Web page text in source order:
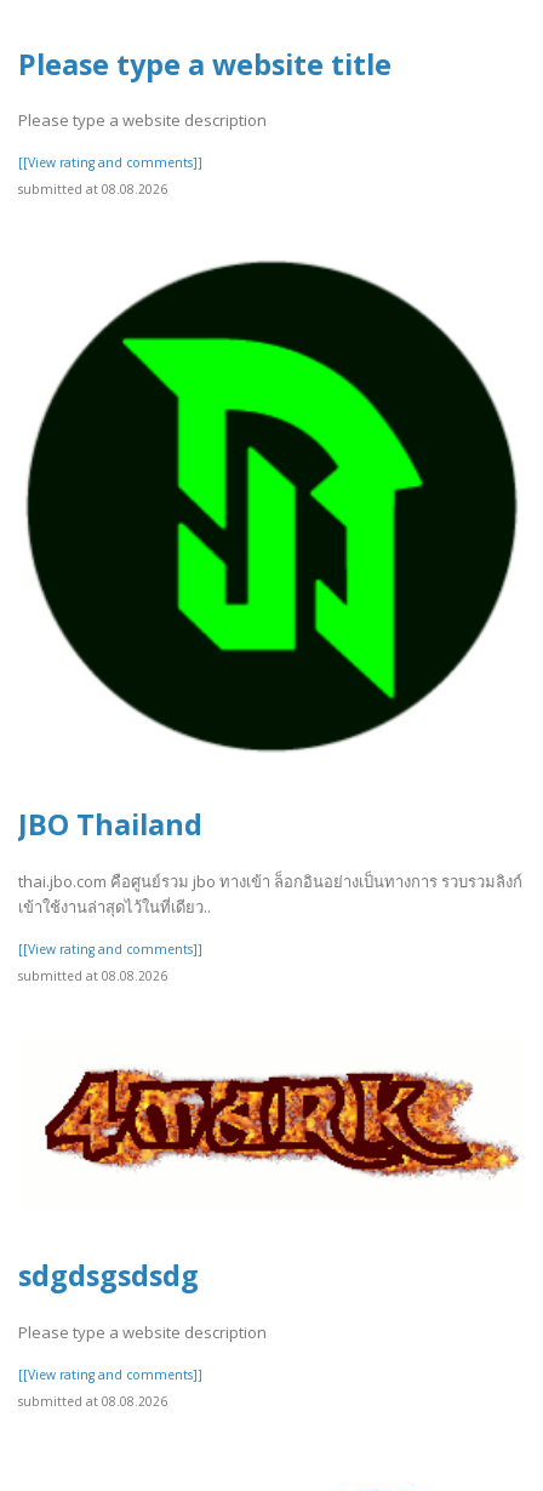
Please type a website title
Please type a website description
[[View rating and comments]]
submitted at 08.08.2026
JBO Thailand
thai.jbo.com คือศูนย์รวม jbo ทางเข้า ล็อกอินอย่างเป็นทางการ รวบรวมลิงก์
เข้าใช้งานล่าสุดไว้ในที่เดียว..
[[View rating and comments]]
submitted at 08.08.2026
sdgdsgsdsdg
Please type a website description
[[View rating and comments]]
submitted at 08.08.2026